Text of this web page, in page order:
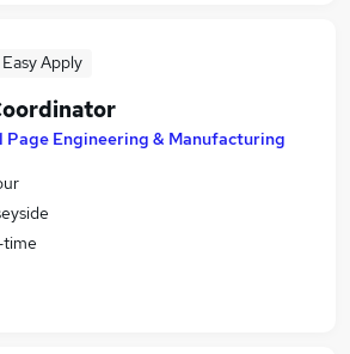
Easy Apply
Page Engineering & Manufacturing
time